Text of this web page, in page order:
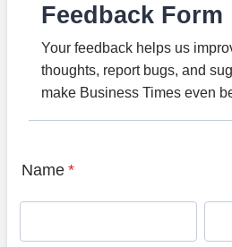
Feedback Form
Your feedback helps us
thoughts, report bugs, and
make Business Times even
Name *